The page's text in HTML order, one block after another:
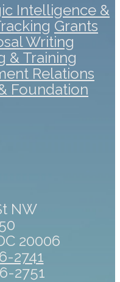
Intelligence &
Grants
Writing
& Training
Relations
Foundation
NW
20006
2741
2751